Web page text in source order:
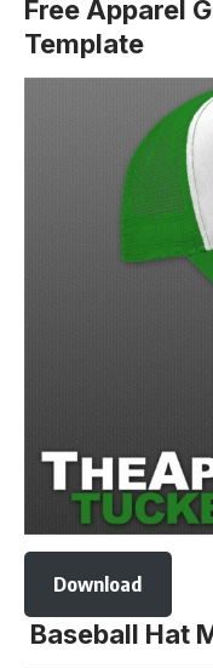
Free Apparel
Template
Download
Baseball Hat